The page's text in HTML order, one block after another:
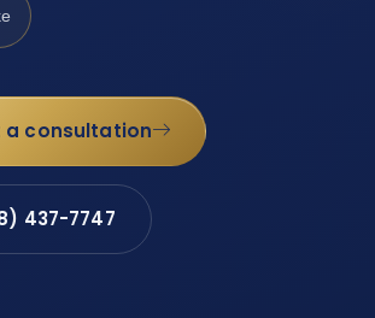
a consultation
437-7747